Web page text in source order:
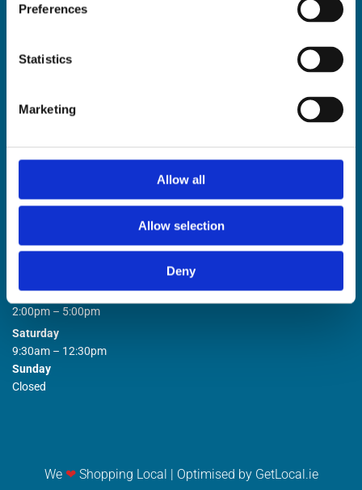
Preferences
Statistics
Marketing
Allow all
Allow selection
Deny
 Nationwide Delivery
STORE OPENING HOURS
9:00am – 1:00pm
2:00pm – 5:00pm
Saturday
9:30am – 12:30pm
Sunday
Closed
We ❤Shopping Local | Optimised by GetLocal.ie